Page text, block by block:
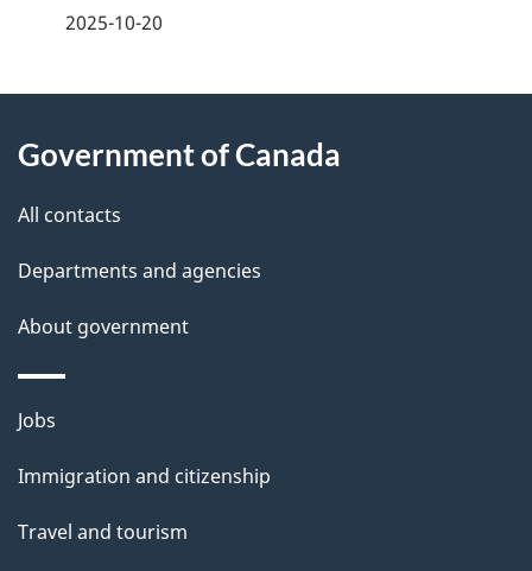
e
t
a
i
l
s
2025-10-20
this
site
Government of Canada
All contacts
Departments and agencies
About government
Themes
topics
Jobs
Immigration and citizenship
Travel and tourism